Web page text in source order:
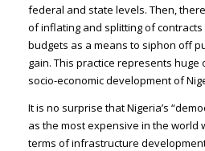
federal and state levels. Then,
of inflating and splitting of
budgets as a means to siphon off
gain. This practice represents
socio-economic development of
It is no surprise that Nigeria’s
as the most expensive in the world
terms of infrastructure